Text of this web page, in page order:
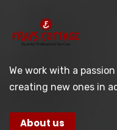
We work with a
creating new ones in
About us